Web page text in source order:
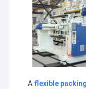
A flexible